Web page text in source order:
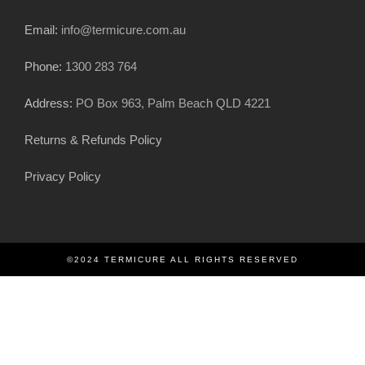
Email: info@termicure.com.au
Phone: 1300 283 764
Address: PO Box 963, Palm Beach QLD 4221
Returns & Refunds Policy
Privacy Policy
©2024 TERMICURE ALL RIGHTS RESERVED